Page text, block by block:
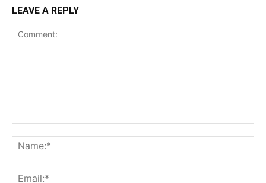
LEAVE A REPLY